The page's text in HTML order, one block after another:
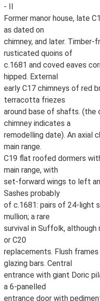
- II
Former manor house, late
as dated on
chimney, and later. Timber-
rusticated quoins of
c.1681 and coved eaves
hipped. External
early C17 chimneys of red
terracotta friezes
around base of shafts. (the
chimney indicates a
remodelling date). An axial
main range.
C19 flat roofed dormers
main range, with
set-forward wings to left
Sashes probably
of c.1681: pairs of 24-light
mullion; a rare
survival in Suffolk,
or C20
replacements. Flush
glazing bars. Central
entrance with giant Doric
a 6-panelled
entrance door with